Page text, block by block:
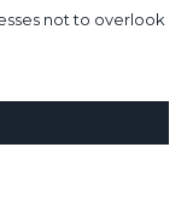
not to overlook